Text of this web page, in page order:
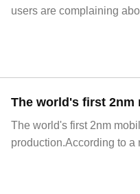
users are complaining
The world's first 2nm
production.According to a